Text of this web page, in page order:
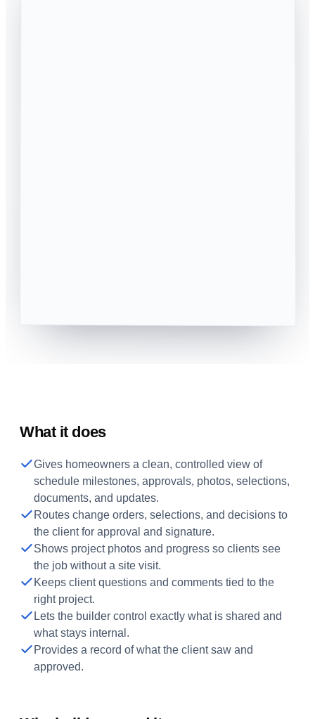
What it does
Gives homeowners a clean, controlled view of
schedule milestones, approvals, photos, selections,
documents, and updates.
Routes change orders, selections, and decisions to
the client for approval and signature.
Shows project photos and progress so clients see
the job without a site visit.
Keeps client questions and comments tied to the
right project.
Lets the builder control exactly what is shared and
what stays internal.
Provides a record of what the client saw and
approved.